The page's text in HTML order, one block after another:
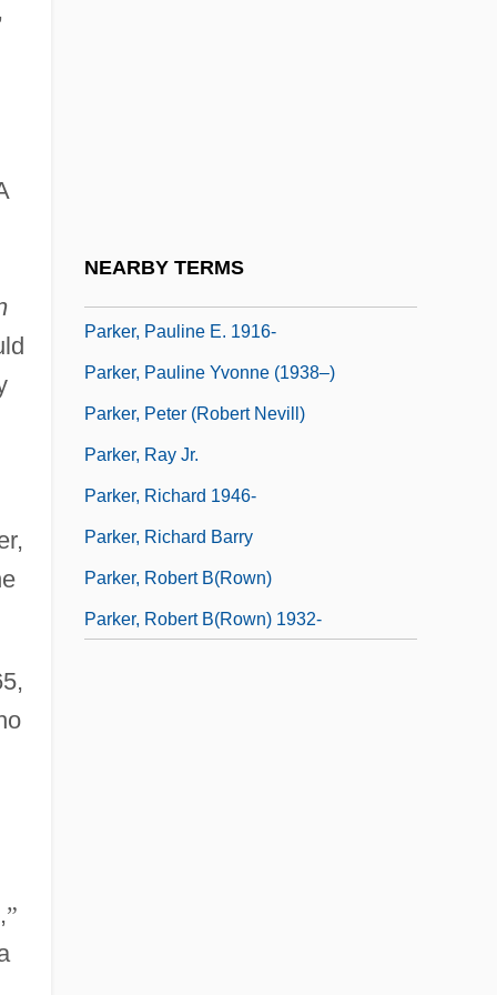
”
NEARBY TERMS
Parker, Pauline E. 1916-
Parker, Pauline Yvonne (1938–)
Parker, Peter (Robert Nevill)
Parker, Ray Jr.
Parker, Richard 1946-
Parker, Richard Barry
Parker, Robert B(rown)
Parker, Robert B(rown) 1932-